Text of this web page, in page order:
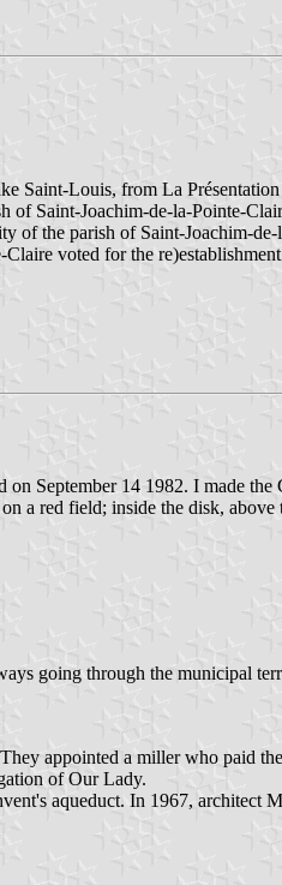
Saint-Louis, from La
Saint-Joachim-de-la-Pointe-
the parish of Saint-Joachim-de-
voted for the
September 14 1982. I made
a red field; inside the disk,
going through the municipal
appointed a miller who paid
of Our Lady.
aqueduct. In 1967, architect